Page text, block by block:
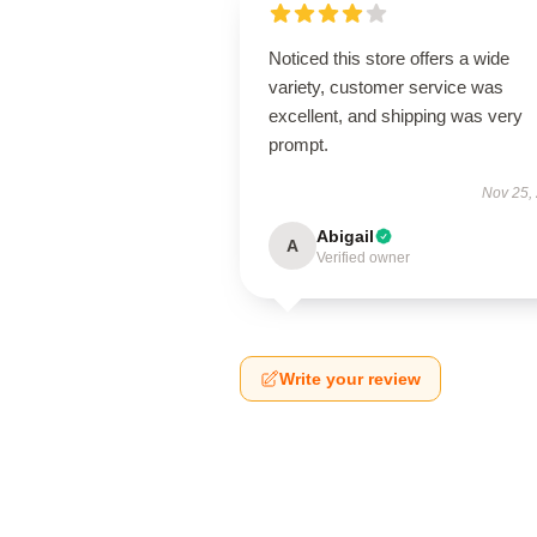
Noticed this store offers a wide
variety, customer service was
excellent, and shipping was very
prompt.
Nov 25,
A Abigail
Verified owner
Write your review